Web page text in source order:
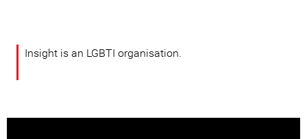
Insight is an LGBTI organisation.